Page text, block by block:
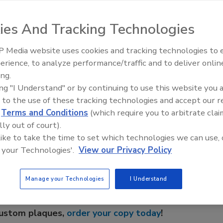
in San Diego March 7-9 for its first meeting of 2007.
Heating and Air (Corona, Calif.). Negotiation
by KARRASS Inc. Hot-topic roundtables and other
Charlotte Perham at 800/533-7694 or
This Story
plaques, order your copy today!
And Tracking Technologies
Media website uses cookies and tracking technologies to
to analyze performance/traffic and to deliver
"I Understand" or by continuing to use this website you
to the use of these tracking technologies and accept our
Terms and Conditions (which require you to arbitrate
out of court).
to take the time to set which technologies we can use,
Technologies'. View our Privacy Policy
Manage your Technologies I Understand